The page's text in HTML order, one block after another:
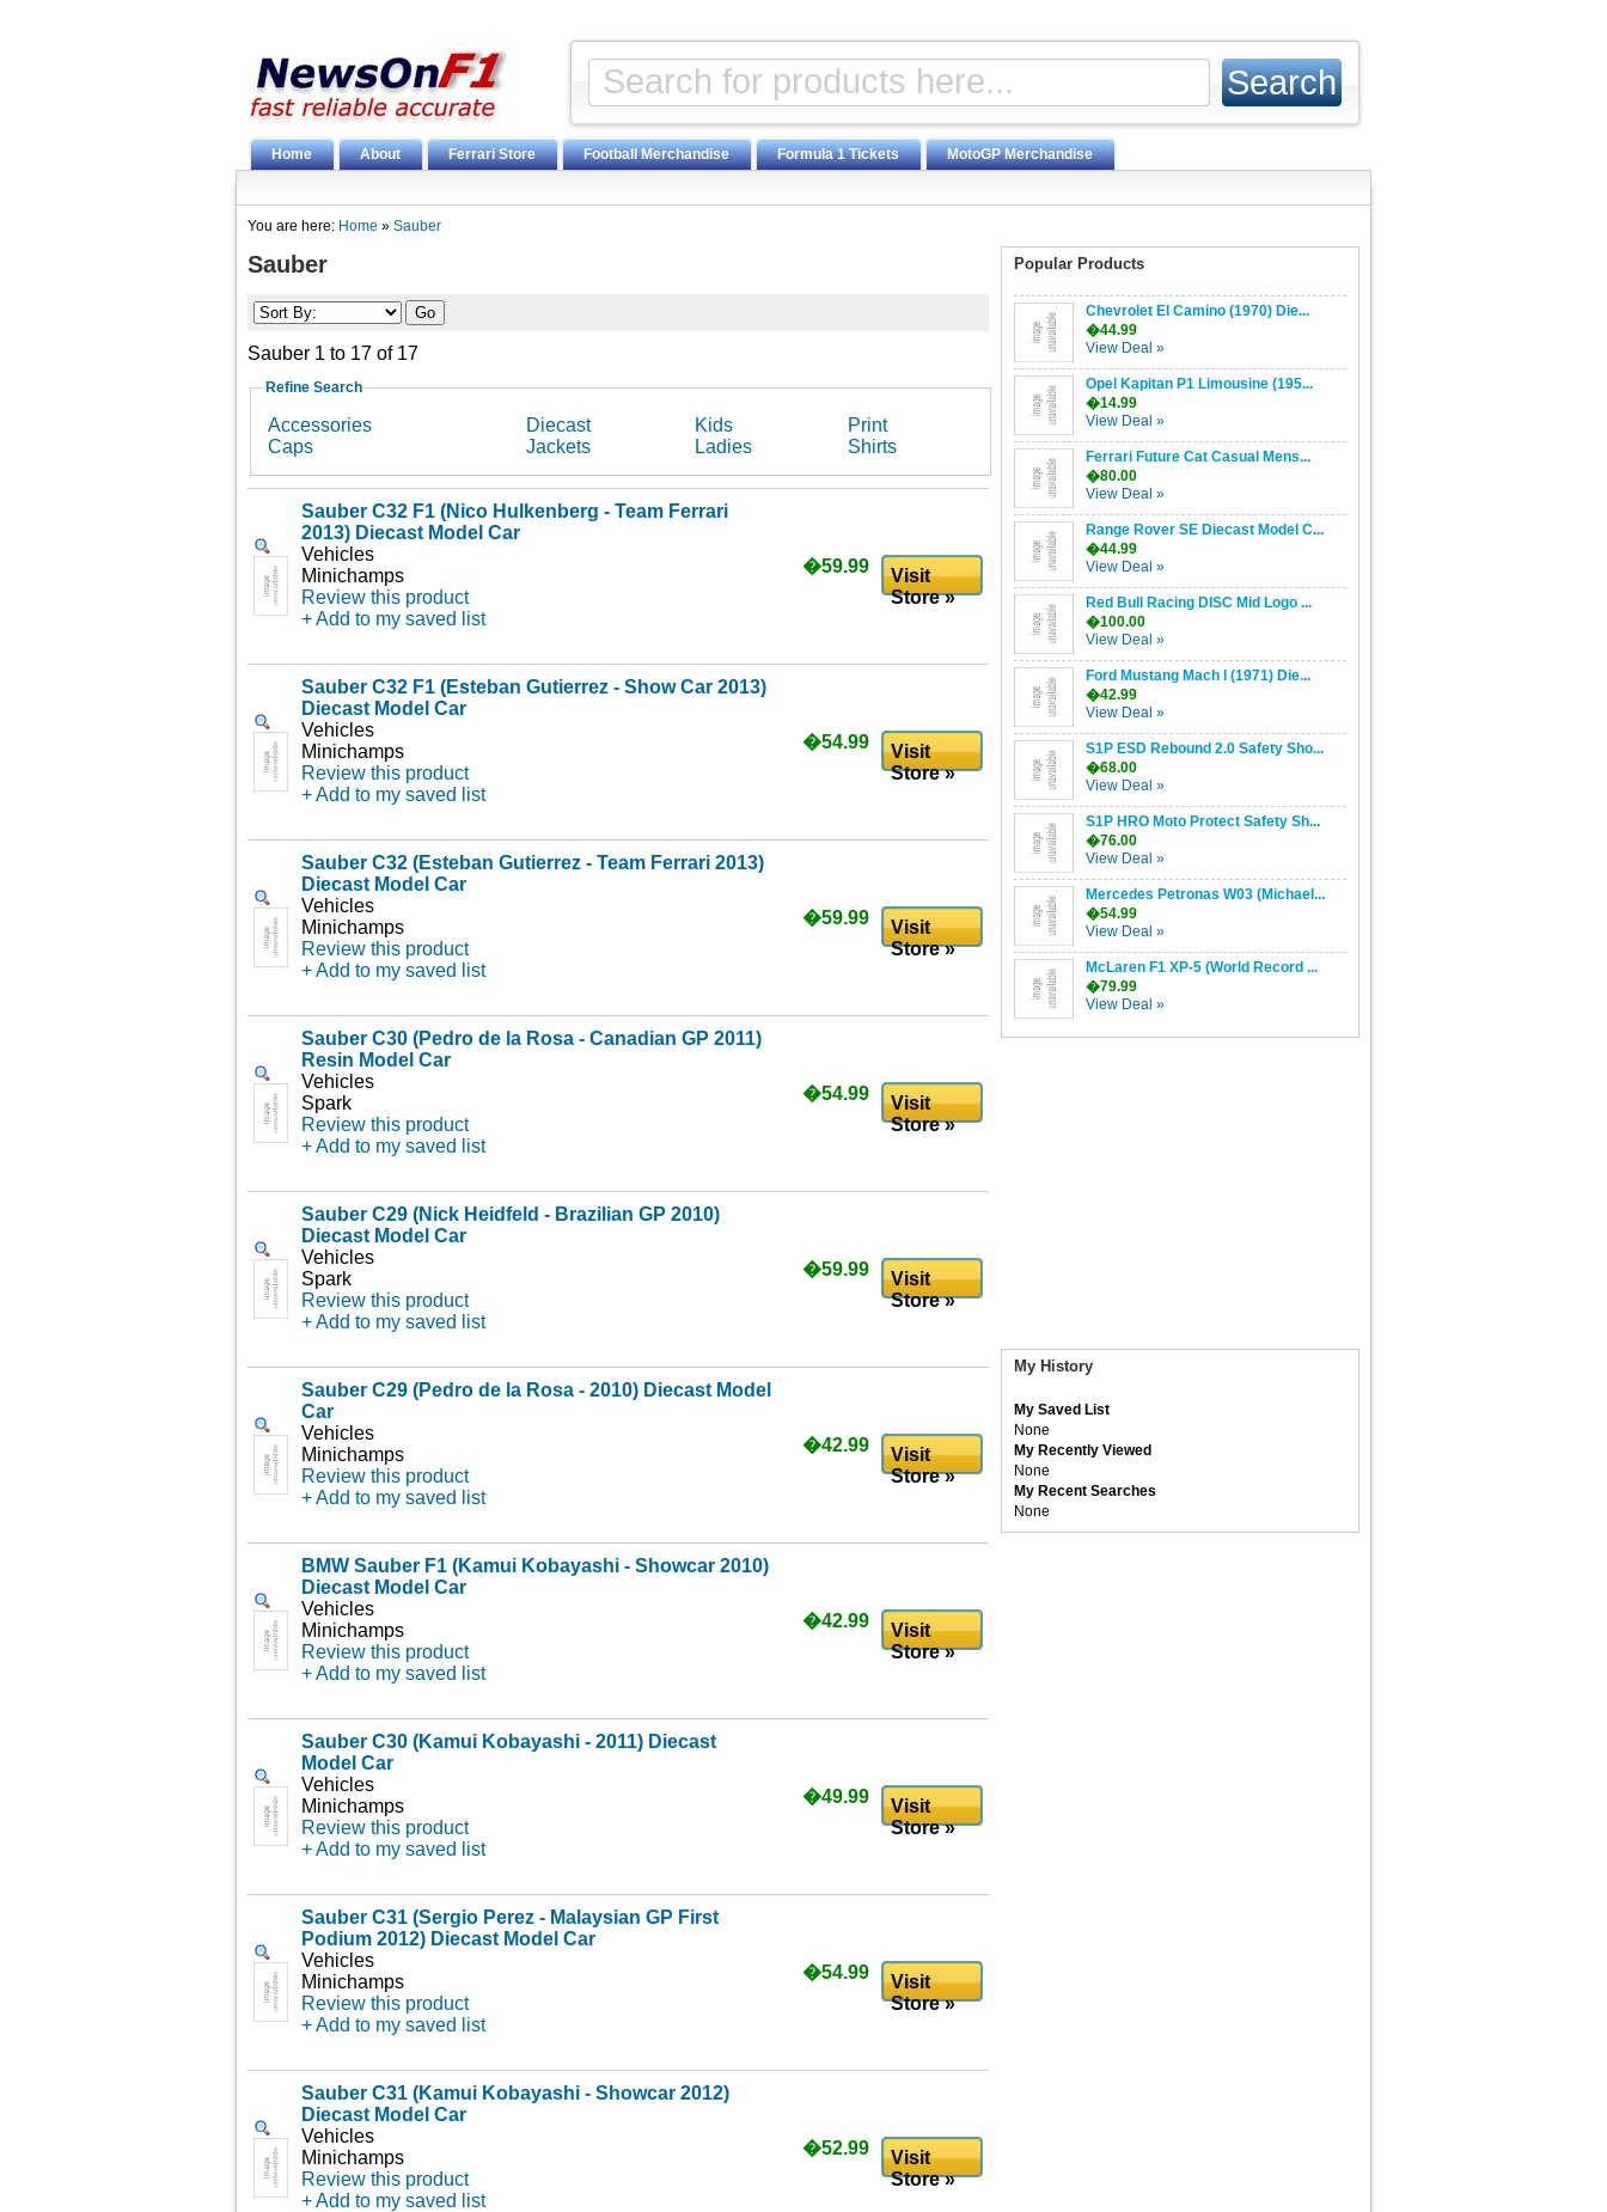
Home About Ferrari Store Football Merchandise Formula 1 Tickets MotoGP Merchandise
You are here: Home » Sauber
Sauber
Sauber 1 to 17 of 17
Refine Search
Accessories
Caps
Diecast
Jackets
Kids
Ladies
Print
Shirts
Sauber C32 F1 (Nico Hulkenberg - Team Ferrari
2013) Diecast Model Car
Vehicles
Minichamps
Review this product
+ Add to my saved list
�59.99
Visit
Store »
Sauber C32 F1 (Esteban Gutierrez - Show Car 2013)
Diecast Model Car
Vehicles
Minichamps
Review this product
+ Add to my saved list
�54.99
Visit
Store »
Sauber C32 (Esteban Gutierrez - Team Ferrari 2013)
Diecast Model Car
Vehicles
Minichamps
Review this product
+ Add to my saved list
�59.99
Visit
Store »
Sauber C30 (Pedro de la Rosa - Canadian GP 2011)
Resin Model Car
Vehicles
Spark
Review this product
+ Add to my saved list
�54.99
Visit
Store »
Sauber C29 (Nick Heidfeld - Brazilian GP 2010)
Diecast Model Car
Vehicles
Spark
Review this product
+ Add to my saved list
�59.99
Visit
Store »
Sauber C29 (Pedro de la Rosa - 2010) Diecast Model
Car
Vehicles
Minichamps
Review this product
+ Add to my saved list
�42.99
Visit
Store »
BMW Sauber F1 (Kamui Kobayashi - Showcar 2010)
Diecast Model Car
Vehicles
Minichamps
Review this product
+ Add to my saved list
�42.99
Visit
Store »
Sauber C30 (Kamui Kobayashi - 2011) Diecast
Model Car
Vehicles
Minichamps
Review this product
+ Add to my saved list
�49.99
Visit
Store »
Sauber C31 (Sergio Perez - Malaysian GP First
Podium 2012) Diecast Model Car
Vehicles
Minichamps
Review this product
+ Add to my saved list
�54.99
Visit
Store »
Sauber C31 (Kamui Kobayashi - Showcar 2012)
Diecast Model Car
Vehicles
Minichamps
Review this product
+ Add to my saved list
�52.99
Visit
Store »
Popular Products
Chevrolet El Camino (1970) Die...
�44.99
View Deal »
Opel Kapitan P1 Limousine (195...
�14.99
View Deal »
Ferrari Future Cat Casual Mens...
�80.00
View Deal »
Range Rover SE Diecast Model C...
�44.99
View Deal »
Red Bull Racing DISC Mid Logo ...
�100.00
View Deal »
Ford Mustang Mach I (1971) Die...
�42.99
View Deal »
S1P ESD Rebound 2.0 Safety Sho...
�68.00
View Deal »
S1P HRO Moto Protect Safety Sh...
�76.00
View Deal »
Mercedes Petronas W03 (Michael...
�54.99
View Deal »
McLaren F1 XP-5 (World Record ...
�79.99
View Deal »
My History
My Saved List
None
My Recently Viewed
None
My Recent Searches
None